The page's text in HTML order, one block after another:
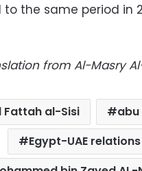
the same period in
from Al-Masry
Fattah al-Sisi
Egypt-UAE relations